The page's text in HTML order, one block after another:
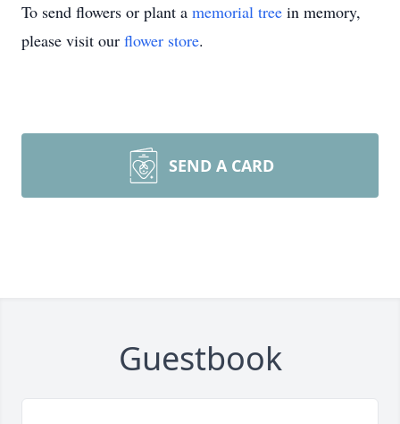
To send flowers or plant a memorial tree in memory,
please visit our flower store.
SEND A CARD
Guestbook